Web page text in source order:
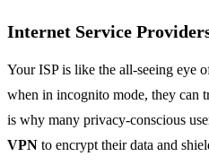
Internet Service
Your ISP is like the all-seeing eye
when in incognito mode, they can
is why many privacy-conscious
VPN to encrypt their data and